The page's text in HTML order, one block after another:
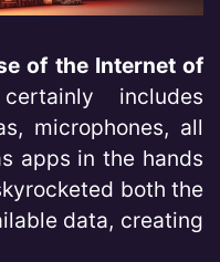
of the Internet of
includes
microphones, all
apps in the hands
both the
data, creating